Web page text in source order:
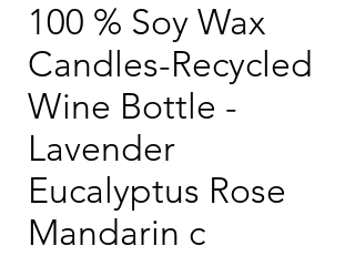
100 % Soy Wax
Candles-Recycled
Wine Bottle -
Lavender
Eucalyptus Rose
Mandarin c